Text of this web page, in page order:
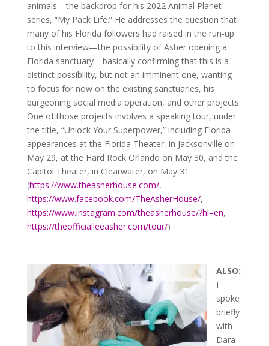
animals—the backdrop for his 2022 Animal Planet
series, “My Pack Life.” He addresses the question that
many of his Florida followers had raised in the run-up
to this interview—the possibility of Asher opening a
Florida sanctuary—basically confirming that this is a
distinct possibility, but not an imminent one, wanting
to focus for now on the existing sanctuaries, his
burgeoning social media operation, and other projects.
One of those projects involves a speaking tour, under
the title, “Unlock Your Superpower,” including Florida
appearances at the Florida Theater, in Jacksonville on
May 29, at the Hard Rock Orlando on May 30, and the
Capitol Theater, in Clearwater, on May 31.
(https://www.theasherhouse.com/,
https://www.facebook.com/TheAsherHouse/,
https://www.instagram.com/theasherhouse/?hl=en,
https://theofficialleeasher.com/tour/)
ALSO:
I
spoke
briefly
with
Dara